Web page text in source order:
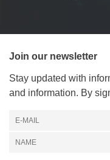
Join our newsletter
Stay updated with
and information. By